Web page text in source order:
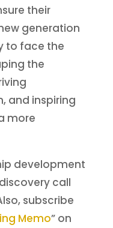
their
generation
to face the
the
and inspiring
more
development
call
subscribe
Memo” on